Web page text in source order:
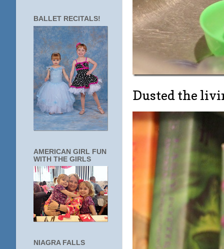
Dusted the
BALLET RECITALS!
AMERICAN GIRL FUN
WITH THE GIRLS
NIAGRA FALLS